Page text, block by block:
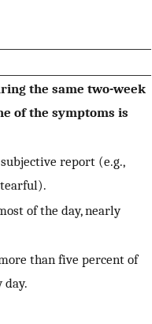
the same two-week
of the symptoms is
report (e.g.,
tearful).
of the day, nearly
than five percent of
day.